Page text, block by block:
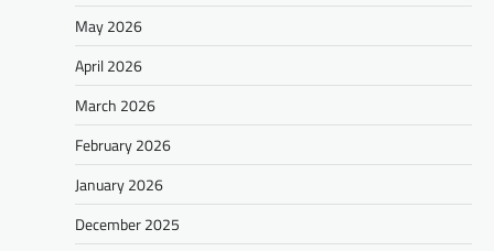
May 2026
April 2026
March 2026
February 2026
January 2026
December 2025